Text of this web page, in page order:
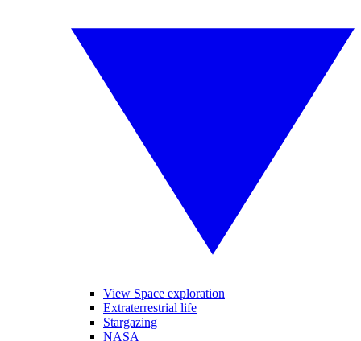
View Space exploration
Extraterrestrial life
Stargazing
NASA